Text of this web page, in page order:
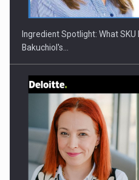
Ingredient Spotlight: What
Bakuchiol's…